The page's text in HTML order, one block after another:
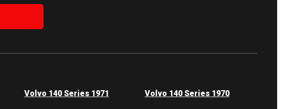
Volvo 140 Series 1971 Volvo 140 Series 1970